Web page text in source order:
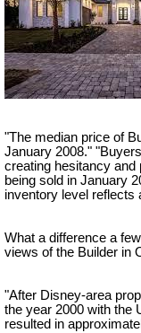
"The median price of
January 2008."
creating hesitancy and
being sold in January
inventory level reflects
What a difference a
views of the Builder in
"After Disney-area
the year 2000 with the
resulted in